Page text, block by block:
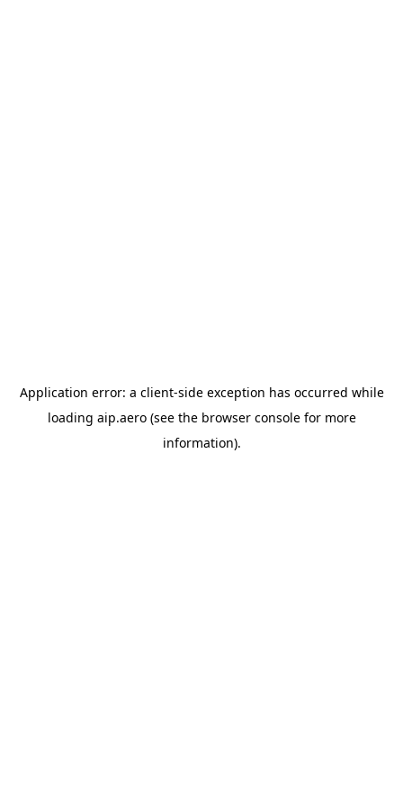
Application error: a client-side exception has occurred while
loading aip.aero(see the browser consolefor more
information).